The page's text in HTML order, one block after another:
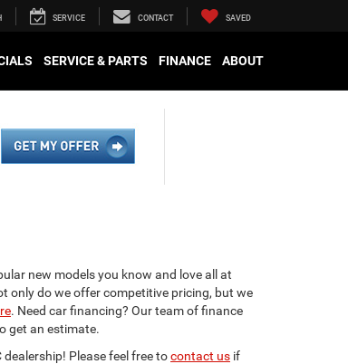
SERVICE CONTACT SAVED
SERVICE & PARTS FINANCE ABOUT
new models you know and love all at
only do we offer competitive pricing, but we
. Need car financing? Our team of finance
get an estimate.
Please feel free tocontact us if